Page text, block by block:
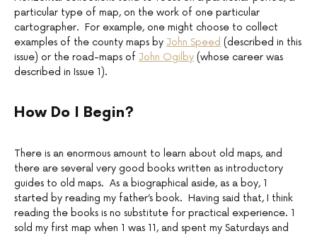
particular type of map, on the work of one particular
cartographer. For example, one might choose to collect
examples of the county maps by John Speed (described in this
issue) or the road-maps of John Ogilby (whose career was
described in Issue 1).
How Do I Begin?
There is an enormous amount to learn about old maps, and
there are several very good books written as introductory
guides to old maps. As a biographical aside, as a boy, 1
started by reading my father’s book. Having said that, I think
reading the books is no substitute for practical experience. 1
sold my first map when 1 was 11, and spent my Saturdays and